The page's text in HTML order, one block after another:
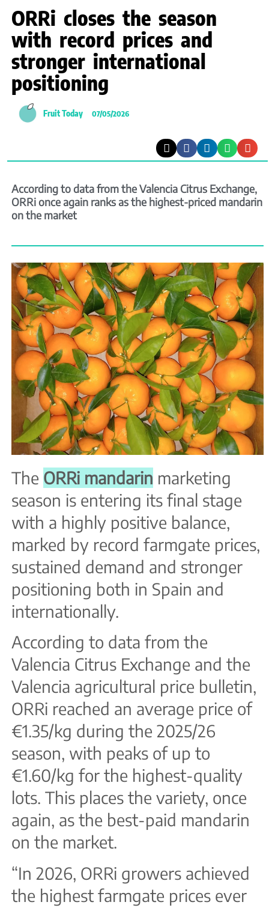
ORRi closes the season
with record prices and
stronger international
positioning
Fruit Today 07/05/2026
According to data from the Valencia Citrus Exchange,
ORRi once again ranks as the highest-priced mandarin
on the market
The ORRi mandarin marketing
season is entering its final stage
with a highly positive balance,
marked by record farmgate prices,
sustained demand and stronger
positioning both in Spain and
internationally.
According to data from the
Valencia Citrus Exchange and the
Valencia agricultural price bulletin,
ORRi reached an average price of
€1.35/kg during the 2025/26
season, with peaks of up to
€1.60/kg for the highest-quality
lots. This places the variety, once
again, as the best-paid mandarin
on the market.
“In 2026, ORRi growers achieved
the highest farmgate prices ever